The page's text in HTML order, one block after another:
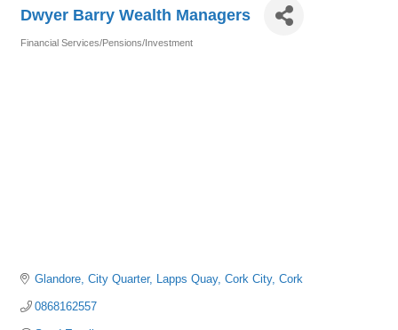
Dwyer Barry Wealth Managers
Financial Services/Pensions/Investment
Glandore City Quarter, Lapps Quay Cork City Cork
0868162557